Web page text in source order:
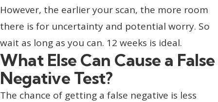
However, the earlier your scan, the more room
there is for uncertainty and potential worry. So
wait as long as you can. 12 weeks is ideal.
What Else Can Cause a False
Negative Test?
The chance of getting a false negative is less